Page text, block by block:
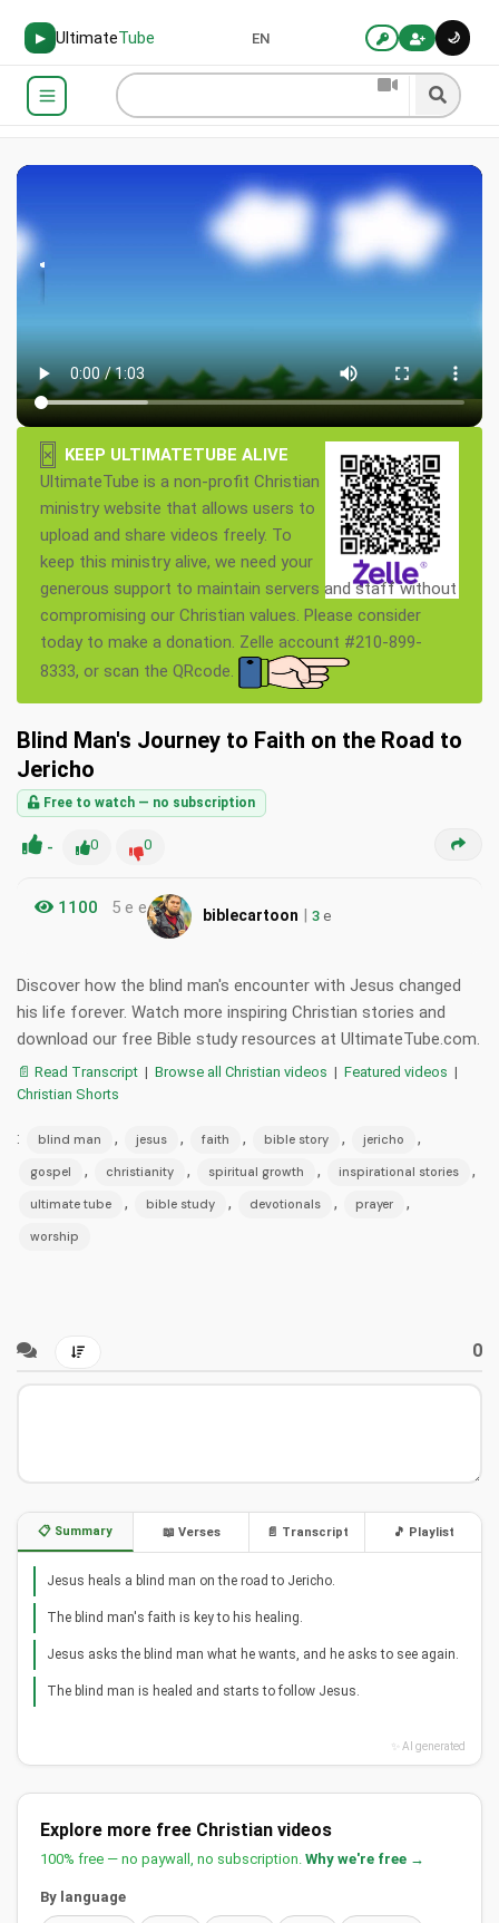
▶ UltimateTube 🌙
EN
×
KEEP ULTIMATETUBE ALIVE
UltimateTube is a non-profit Christian
ministry website that allows users to
upload and share videos freely. To
keep this ministry alive, we need your
generous support to maintain servers and staff without
compromising our Christian values. Please consider
today to make a donation. Zelle account #210-899-
8333, or scan the QRcode.
Blind Man's Journey to Faith on the Road to
Jericho
Free to watch — no subscription
- 0 0
1100 5 e e biblecartoon | 3 e
Discover how the blind man's encounter with Jesus changed
his life forever. Watch more inspiring Christian stories and
download our free Bible study resources at UltimateTube.com.
📄 Read Transcript | Browse all Christian videos | Featured videos |
Christian Shorts
: blind man , jesus , faith , bible story , jericho ,
gospel , christianity , spiritual growth , inspirational stories ,
ultimate tube , bible study , devotionals , prayer ,
worship
0
📋 Summary 📖 Verses 📄 Transcript 🎵 Playlist
Jesus heals a blind man on the road to Jericho.
The blind man's faith is key to his healing.
Jesus asks the blind man what he wants, and he asks to see again.
The blind man is healed and starts to follow Jesus.
✨ AI generated
Explore more free Christian videos
100% free — no paywall, no subscription. Why we're free →
By language